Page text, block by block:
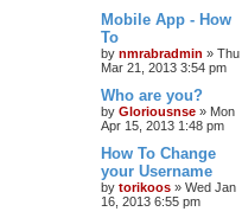
Mobile App - How
To
by nmrabradmin » Thu
Mar 21, 2013 3:54 pm
Who are you?
by Gloriousnse » Mon
Apr 15, 2013 1:48 pm
How To Change
your Username
by torikoos » Wed Jan
16, 2013 6:55 pm